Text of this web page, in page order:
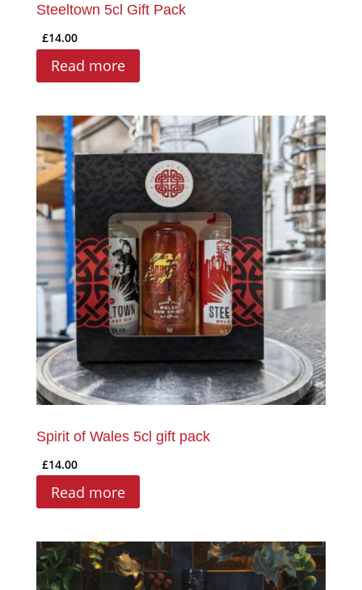
Steeltown 5cl Gift Pack
£14.00
Read more
Spirit of Wales 5cl gift pack
£14.00
Read more